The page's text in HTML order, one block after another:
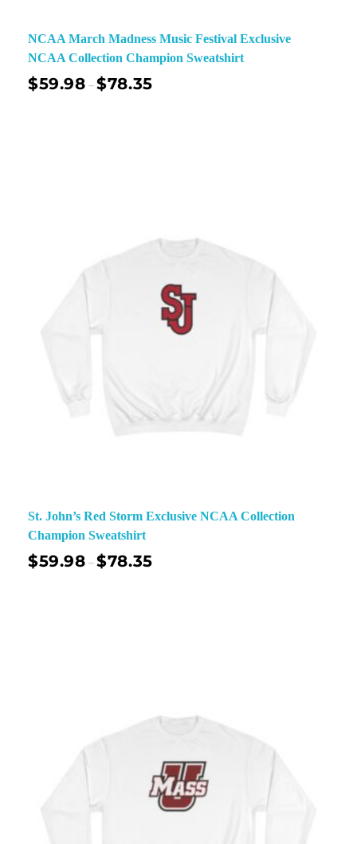
NCAA March Madness Music Festival Exclusive
NCAA Collection Champion Sweatshirt
$59.98 –$78.35
St. John’s Red Storm Exclusive NCAA Collection
Champion Sweatshirt
$59.98 –$78.35